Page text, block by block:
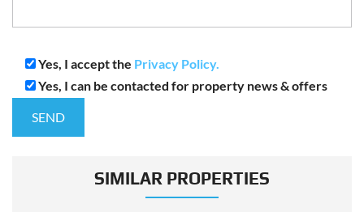
Yes, I accept the Privacy Policy.
Yes, I can be contacted for property news & offers
SIMILAR PROPERTIES